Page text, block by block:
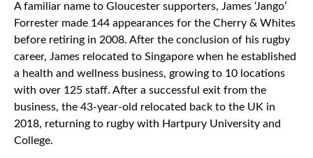
A familiar name to Gloucester supporters, James ‘Jango’
Forrester made 144 appearances for the Cherry & Whites
before retiring in 2008. After the conclusion of his rugby
career, James relocated to Singapore when he established
a health and wellness business, growing to 10 locations
with over 125 staff. After a successful exit from the
business, the 43-year-old relocated back to the UK in
2018, returning to rugby with Hartpury University and
College.